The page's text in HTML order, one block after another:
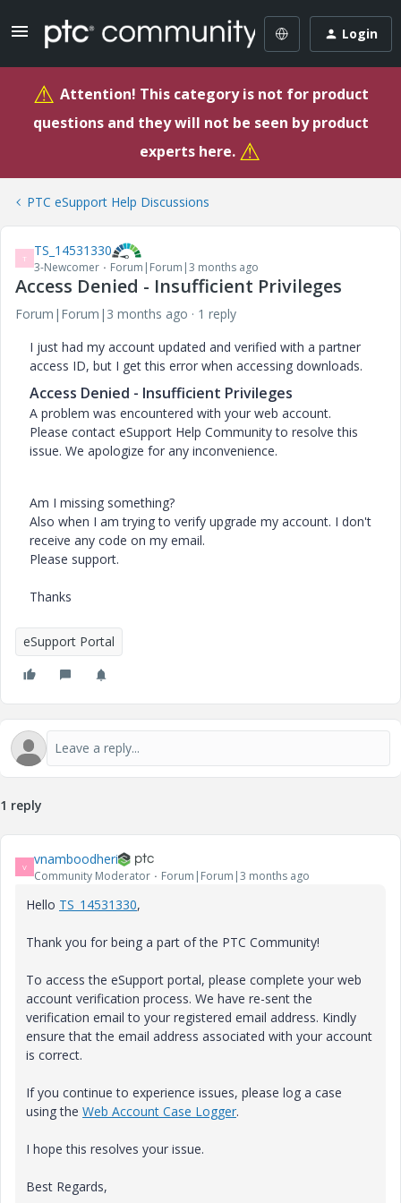
Login
⚠ Attention! This category is not for product
questions and they will not be seen by product
experts here. ⚠
PTC eSupport Help Discussions
T TS_14531330
3-Newcomer Forum|Forum|3 months ago
Access Denied - Insufficient Privileges
Forum|Forum|3 months ago
1 reply
I just had my account updated and verified with a partner
access ID, but I get this error when accessing downloads.
Access Denied - Insufficient Privileges
A problem was encountered with your web account.
Please contact eSupport Help Community to resolve this
issue. We apologize for any inconvenience.
Am I missing something?
Also when I am trying to verify upgrade my account. I don't
receive any code on my email.
Please support.
Thanks
eSupport Portal
1 reply
V vnamboodheri
Community Moderator Forum|Forum|3 months ago
Hello TS_14531330,
Thank you for being a part of the PTC Community!
To access the eSupport portal, please complete your web
account verification process. We have re-sent the
verification email to your registered email address. Kindly
ensure that the email address associated with your account
is correct.
If you continue to experience issues, please log a case
using the Web Account Case Logger.
I hope this resolves your issue.
Best Regards,